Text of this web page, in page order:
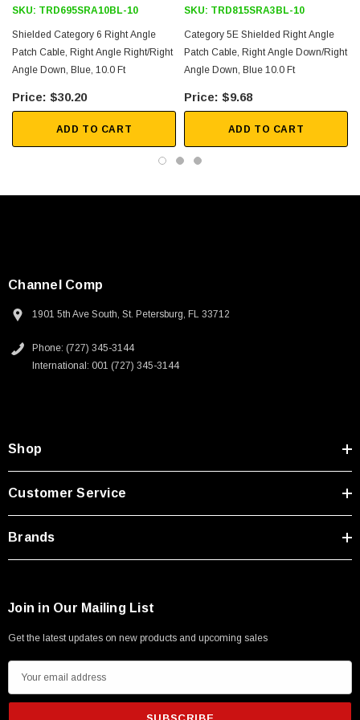
250V, 6ft
USB Cable 3.0, Waterproof Type C Female To
Type A Male 1M
SKU: TRD695SRA10BL-10
Shielded Category 6 Right Angle
Patch Cable, Right Angle Right/Right
Angle Down, Blue, 10.0 Ft
$30.20
ADD TO CART
SKU: TRD815SRA3BL-10
Category 5E Shielded Right Angle
Patch Cable, Right Angle Down/Right
Angle Down, Blue 10.0 Ft
$9.68
ADD TO CART
Channel Comp
1901 5th Ave South, St. Petersburg, FL 33712
Phone: (727) 345-3144
International: 001 (727) 345-3144
Shop
Customer Service
Brands
Join in Our Mailing List
Get the latest updates on new products and upcoming sales
m